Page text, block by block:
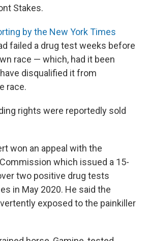
Stakes.
by the New York Times
failed a drug test weeks before
race — which, had it been
disqualified it from
race.
rights were reportedly sold
won an appeal with the
which issued a 15-
two positive drug tests
in May 2020. He said the
exposed to the painkiller